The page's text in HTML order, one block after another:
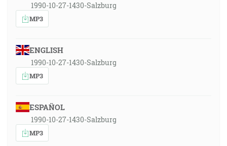
1990-10-27-1430-Salzburg
MP3
ENGLISH
1990-10-27-1430-Salzburg
MP3
ESPAÑOL
1990-10-27-1430-Salzburg
MP3